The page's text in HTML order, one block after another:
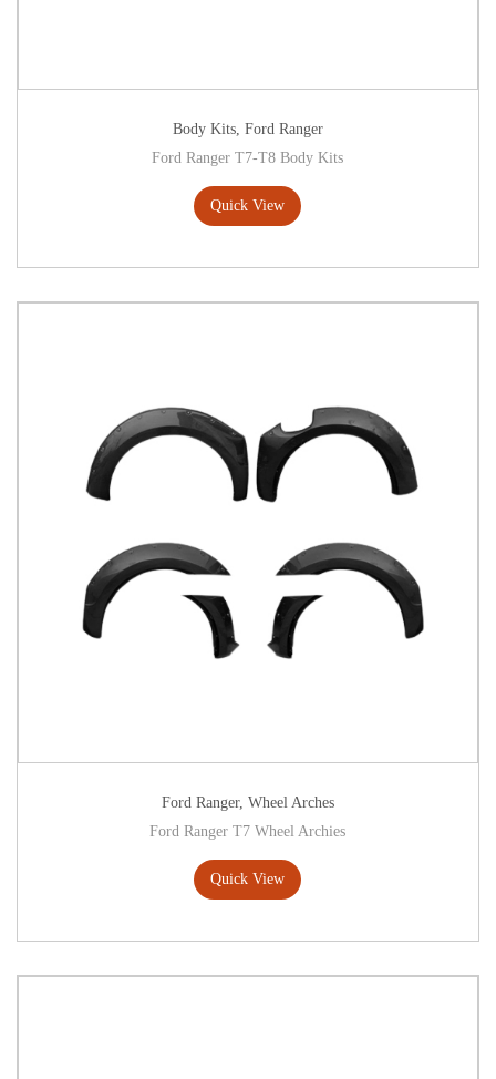
Body Kits, Ford Ranger
Ford Ranger T7-T8 Body Kits
Quick View
Ford Ranger, Wheel Arches
Ford Ranger T7 Wheel Archies
Quick View